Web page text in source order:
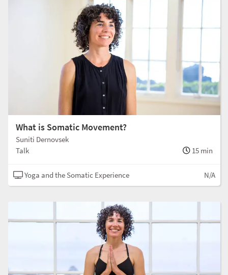
What is Somatic Movement?
Suniti Dernovsek
Talk
15 min
Yoga and the Somatic Experience N/A